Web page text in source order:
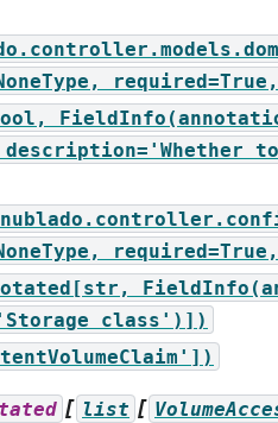
required=True,
description='Whether to
required=True,
class')])
[ list [